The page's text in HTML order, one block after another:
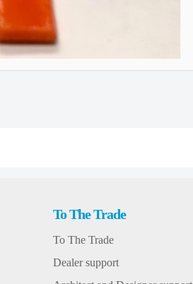
To The Trade
To The Trade
Dealer support